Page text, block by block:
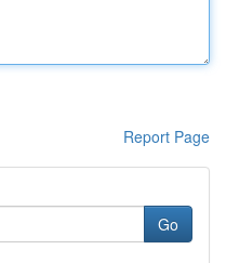
Report Page
Go